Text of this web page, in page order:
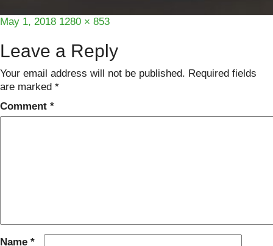
Posted
May 1, 2018 Full
1280 × 853
Leave a Reply
Your email address will not be published. Required fields
are marked *
Comment *
Name *